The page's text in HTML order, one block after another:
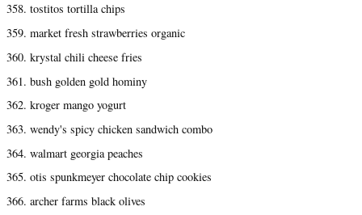
358. tostitos tortilla chips
359. market fresh strawberries organic
360. krystal chili cheese fries
361. bush golden gold hominy
362. kroger mango yogurt
363. wendy's spicy chicken sandwich combo
364. walmart georgia peaches
365. otis spunkmeyer chocolate chip cookies
366. archer farms black olives